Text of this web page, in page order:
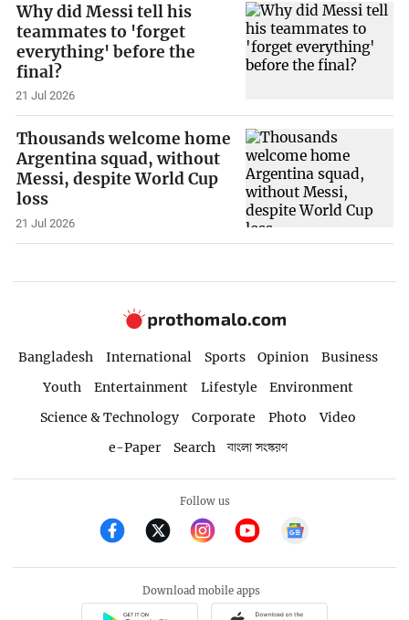
Why did Messi tell his
teammates to 'forget
everything' before the
final?
21 Jul 2026
Thousands welcome home
Argentina squad, without
Messi, despite World Cup
loss
21 Jul 2026
Bangladesh International Sports Opinion
Business
Youth
Entertainment Lifestyle
Environment
Science & Technology
Corporate Photo
Video
e-Paper
Search বাংলা সংস্করণ
Follow us
Download mobile apps